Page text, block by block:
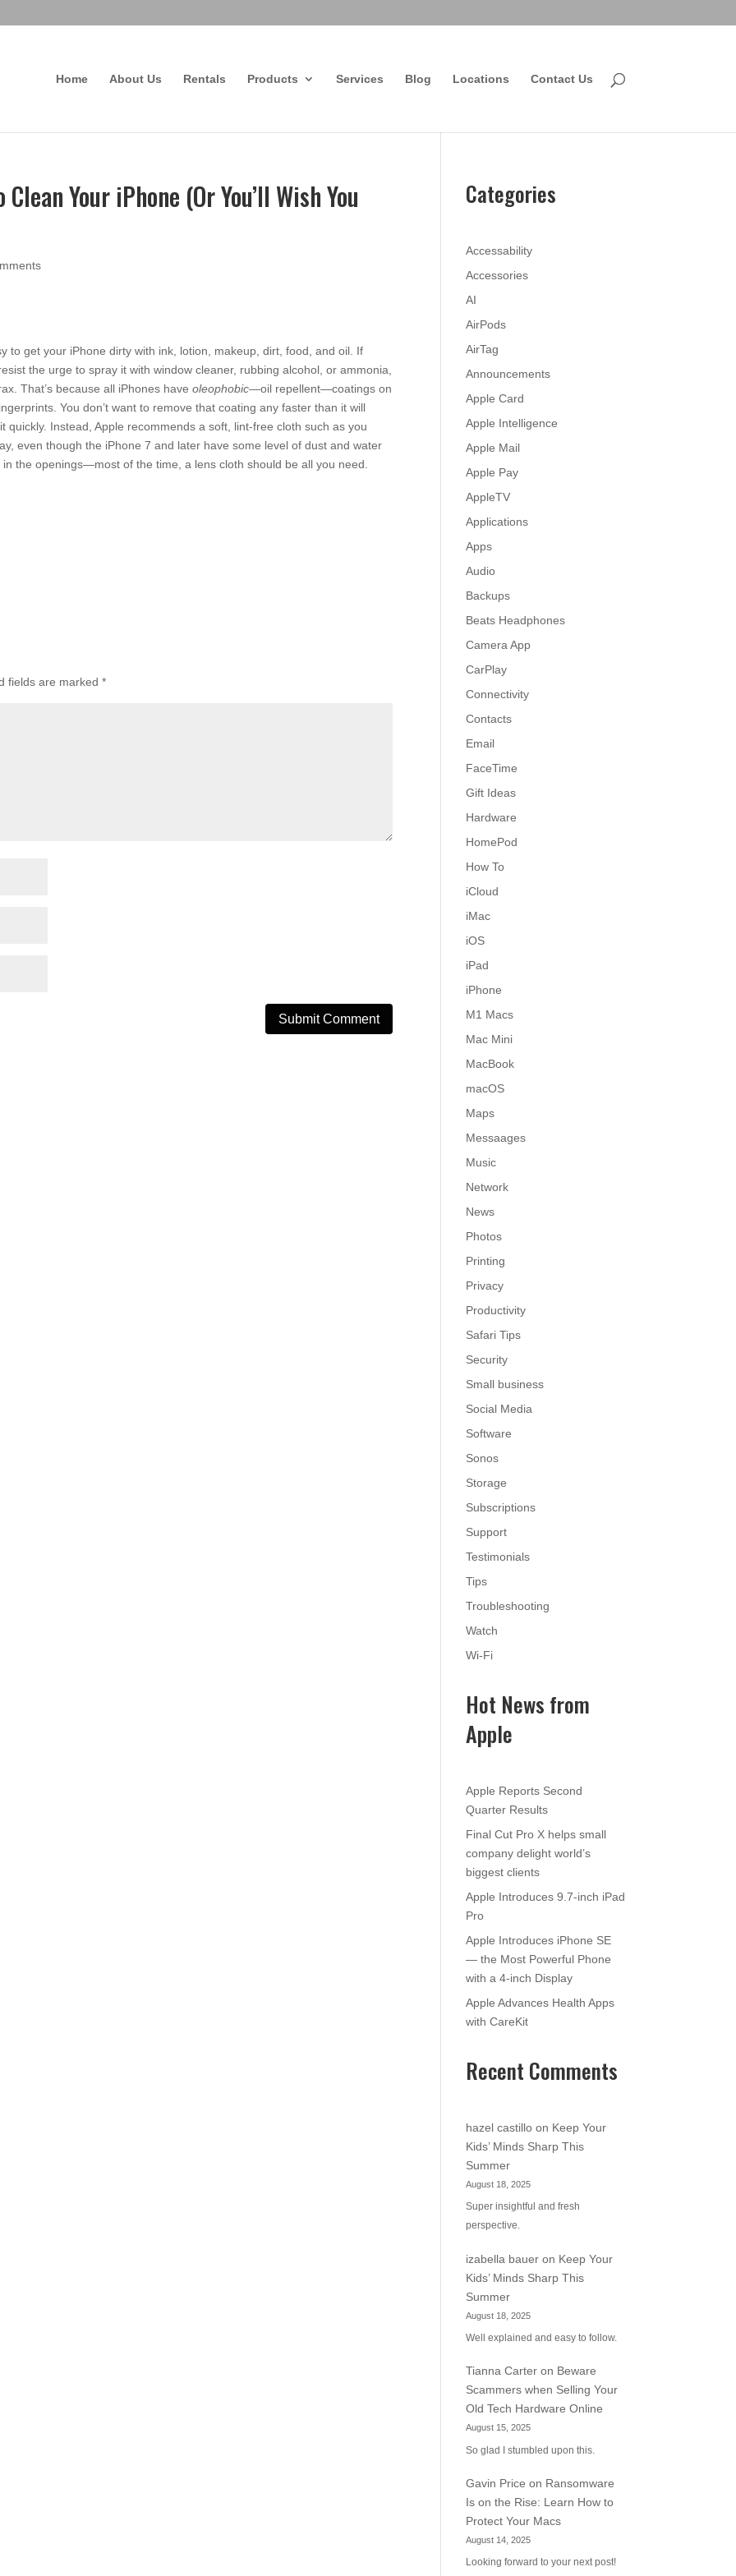
Home About Us Rentals Products Services Blog Locations Contact Us
Your iPhone (Or You’ll Wish You
to get your iPhone dirty with ink, lotion, makeup, dirt, food, and oil. If
the urge to spray it with window cleaner, rubbing alcohol, or ammonia,
That’s because all iPhones haveoleophobic—oil repellent—coatings on
You don’t want to remove that coating any faster than it will
quickly. Instead, Apple recommends a soft, lint-free cloth such as you
even though the iPhone 7 and later have some level of dust and water
the openings—most of the time, a lens cloth should be all you need.
fields are marked*
Categories
Accessability
Accessories
AI
AirPods
AirTag
Announcements
Apple Card
Apple Intelligence
Apple Mail
Apple Pay
AppleTV
Applications
Apps
Audio
Backups
Beats Headphones
Camera App
CarPlay
Connectivity
Contacts
Email
FaceTime
Gift Ideas
Hardware
HomePod
How To
iCloud
iMac
iOS
iPad
iPhone
M1 Macs
Mac Mini
MacBook
macOS
Maps
Messaages
Music
Network
News
Photos
Printing
Privacy
Productivity
Safari Tips
Security
Small business
Social Media
Software
Sonos
Storage
Subscriptions
Support
Testimonials
Tips
Troubleshooting
Watch
Wi-Fi
Hot News from
Apple
Apple Reports Second
Quarter Results
Final Cut Pro X helps small
company delight world’s
biggest clients
Apple Introduces 9.7-inch iPad
Pro
Apple Introduces iPhone SE
— the Most Powerful Phone
with a 4-inch Display
Apple Advances Health Apps
with CareKit
Recent Comments
hazel castillo on Keep Your
Kids’ Minds Sharp This
Summer
August 18, 2025
Super insightful and fresh
perspective.
izabella bauer on Keep Your
Kids’ Minds Sharp This
Summer
August 18, 2025
Well explained and easy to follow.
Tianna Carter on Beware
Scammers when Selling Your
Old Tech Hardware Online
August 15, 2025
So glad I stumbled upon this.
Gavin Price on Ransomware
Is on the Rise: Learn How to
Protect Your Macs
August 14, 2025
Looking forward to your next post!